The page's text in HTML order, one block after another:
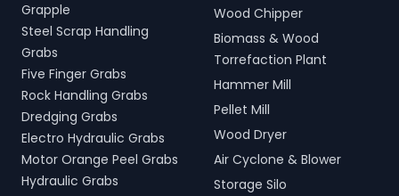
Grapple
Steel Scrap Handling
Grabs
Five Finger Grabs
Rock Handling Grabs
Dredging Grabs
Electro Hydraulic Grabs
Motor Orange Peel Grabs
Hydraulic Grabs
Wood Chipper
Biomass & Wood
Torrefaction Plant
Hammer Mill
Pellet Mill
Wood Dryer
Air Cyclone & Blower
Storage Silo